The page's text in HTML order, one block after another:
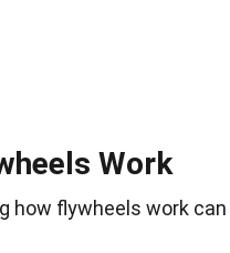
Work
how flywheels work